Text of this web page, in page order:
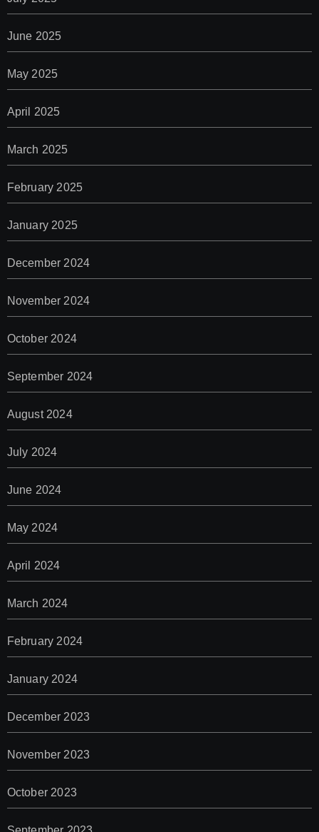
June 2025
May 2025
April 2025
March 2025
February 2025
January 2025
December 2024
November 2024
October 2024
September 2024
August 2024
July 2024
June 2024
May 2024
April 2024
March 2024
February 2024
January 2024
December 2023
November 2023
October 2023